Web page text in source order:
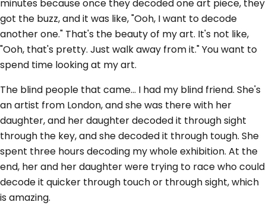
minutes because once they decoded one art piece, they
got the buzz, and it was like, "Ooh, I want to decode
another one." That's the beauty of my art. It's not like,
"Ooh, that's pretty. Just walk away from it." You want to
spend time looking at my art.
The blind people that came... I had my blind friend. She's
an artist from London, and she was there with her
daughter, and her daughter decoded it through sight
through the key, and she decoded it through tough. She
spent three hours decoding my whole exhibition. At the
end, her and her daughter were trying to race who could
decode it quicker through touch or through sight, which
is amazing.